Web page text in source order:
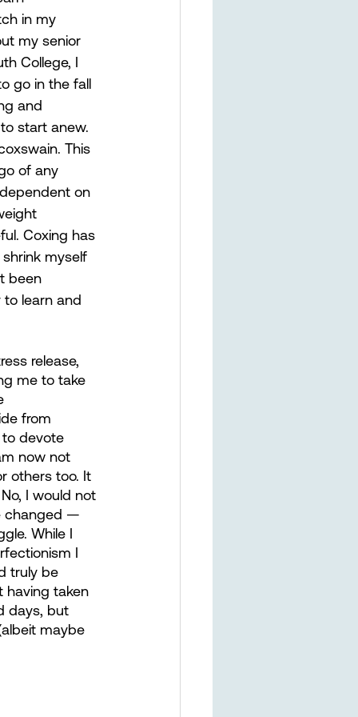
in my
my senior
College, I
go in the fall
and
start anew.
This
of any
on
Coxing has
myself
been
learn and
release,
me to take
from
devote
now not
others too. It
I would not
changed —
While I
I
truly be
having taken
days, but
maybe